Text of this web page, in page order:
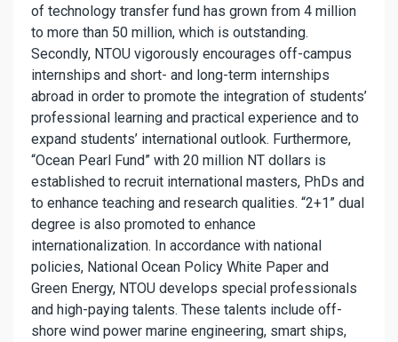
of technology transfer fund has grown from 4 million
to more than 50 million, which is outstanding.
Secondly, NTOU vigorously encourages off-campus
internships and short- and long-term internships
abroad in order to promote the integration of students’
professional learning and practical experience and to
expand students’ international outlook. Furthermore,
“Ocean Pearl Fund” with 20 million NT dollars is
established to recruit international masters, PhDs and
to enhance teaching and research qualities. “2+1” dual
degree is also promoted to enhance
internationalization. In accordance with national
policies, National Ocean Policy White Paper and
Green Energy, NTOU develops special professionals
and high-paying talents. These talents include off-
shore wind power marine engineering, smart ships,